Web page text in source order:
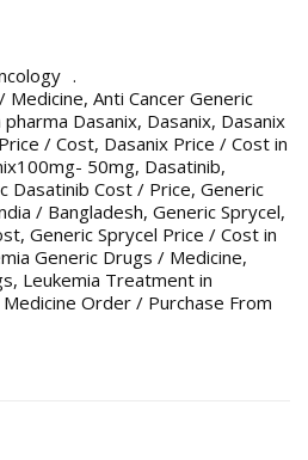
Medicine, Anti Cancer Generic
pharma Dasanix, Dasanix, Dasanix
/ Cost, Dasanix Price / Cost in
50mg, Dasatinib,
Dasatinib Cost / Price, Generic
/ Bangladesh, Generic Sprycel,
, Generic Sprycel Price / Cost in
Generic Drugs / Medicine,
, Leukemia Treatment in
Medicine Order / Purchase From